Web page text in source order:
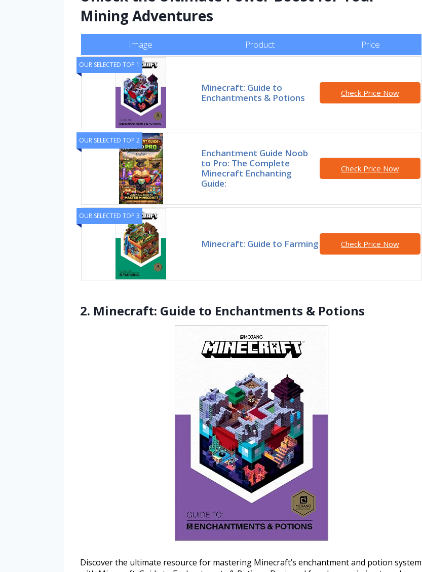
Mining Adventures
Image Product Price
OUR SELECTED TOP 1
Minecraft: Guide to
Enchantments & Potions
Check Price Now
OUR SELECTED TOP 2
Enchantment Guide Noob
to Pro: The Complete
Minecraft Enchanting
Guide:
Check Price Now
OUR SELECTED TOP 3
Minecraft: Guide to Farming Check Price Now
2. Minecraft: Guide to Enchantments & Potions
Discover the ultimate resource for mastering Minecraft’s enchantment and potion system